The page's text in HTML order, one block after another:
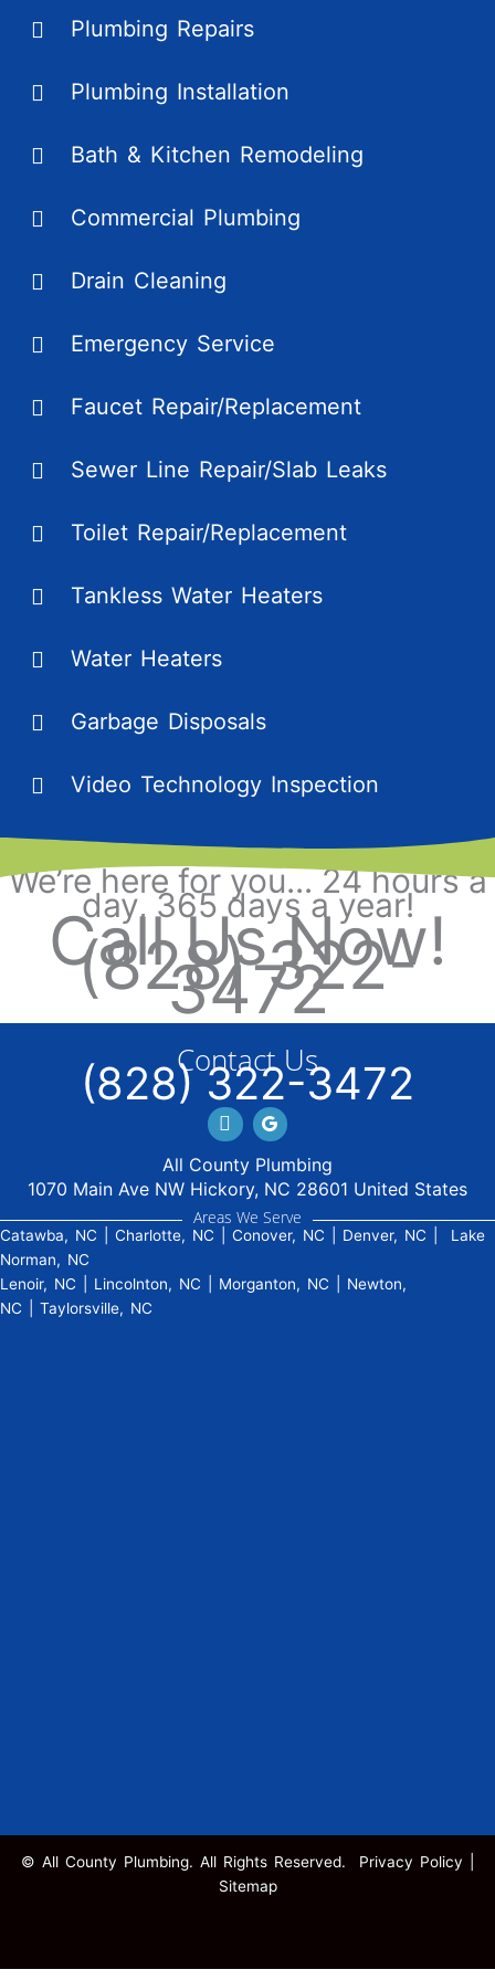
Plumbing Repairs
Plumbing Installation
Bath & Kitchen Remodeling
Commercial Plumbing
Drain Cleaning
Emergency Service
Faucet Repair/Replacement
Sewer Line Repair/Slab Leaks
Toilet Repair/Replacement
Tankless Water Heaters
Water Heaters
Garbage Disposals
Video Technology Inspection
We’re here for you... 24 hours a
day, 365 days a year!
Call Us Now!
(828) 322-
3472
Contact Us
(828) 322-3472
Facebook
GBP
All County Plumbing
1070 Main Ave NW Hickory, NC 28601 United States
Areas We Serve
Catawba, NC Charlotte, NC Conover, NC Denver, NC
Lake
Norman, NC
Lenoir, NC
Lincolnton, NC Morganton, NC
Newton,
NC
Taylorsville, NC
© All County Plumbing. All Rights Reserved. Privacy Policy
Sitemap